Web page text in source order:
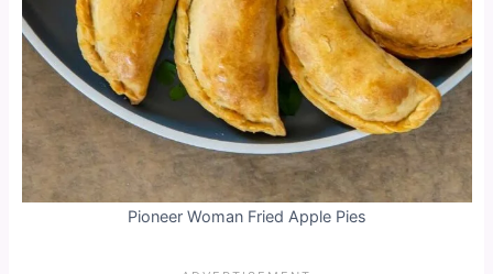
Pioneer Woman Fried Apple Pies